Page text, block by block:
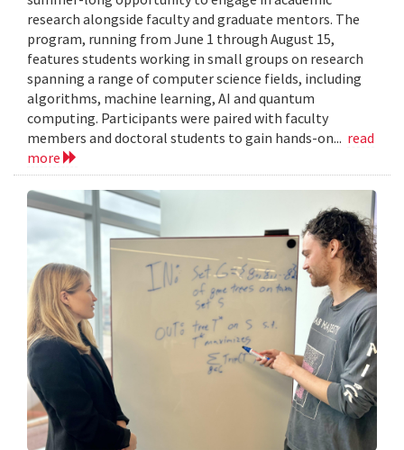
research alongside faculty and graduate mentors. The
program, running from June 1 through August 15,
features students working in small groups on research
spanning a range of computer science fields, including
algorithms, machine learning, AI and quantum
computing. Participants were paired with faculty
members and doctoral students to gain hands-on... read
more